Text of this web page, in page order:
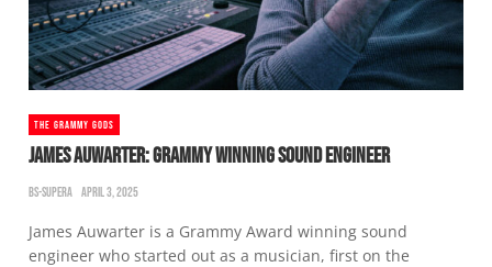
THE GRAMMY GODS
JAMES AUWARTER: GRAMMY WINNING SOUND ENGINEER
BS-SUPERA APRIL 3, 2025
James Auwarter is a Grammy Award winning sound
engineer who started out as a musician, first on the